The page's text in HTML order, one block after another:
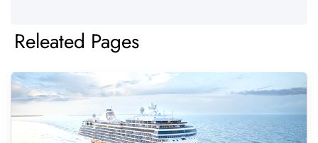
Releated Pages